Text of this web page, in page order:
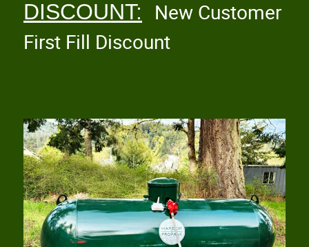
DISCOUNT:
New Customer
First Fill Discount